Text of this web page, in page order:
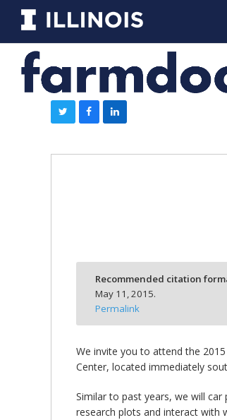
Recommended citation
May 11, 2015.
Permalink
We invite you to attend the
Center, located immediately
Similar to past years, we will
research plots and interact with